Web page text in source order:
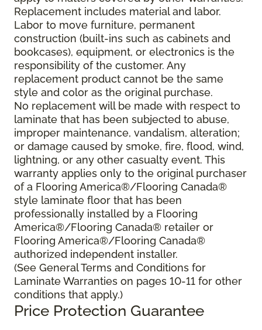
Replacement includes material and labor.
Labor to move furniture, permanent
construction (built-ins such as cabinets and
bookcases), equipment, or electronics is the
responsibility of the customer. Any
replacement product cannot be the same
style and color as the original purchase.
No replacement will be made with respect to
laminate that has been subjected to abuse,
improper maintenance, vandalism, alteration;
or damage caused by smoke, fire, flood, wind,
lightning, or any other casualty event. This
warranty applies only to the original purchaser
of a Flooring America®/Flooring Canada®
style laminate floor that has been
professionally installed by a Flooring
America®/Flooring Canada® retailer or
Flooring America®/Flooring Canada®
authorized independent installer.
(See General Terms and Conditions for
Laminate Warranties on pages 10-11 for other
conditions that apply.)
Price Protection Guarantee